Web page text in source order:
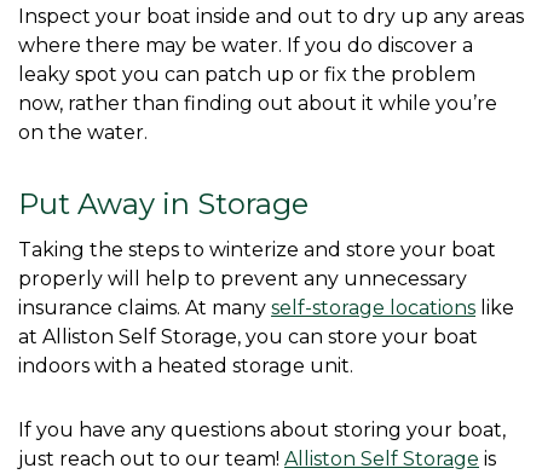
Inspect your boat inside and out to dry up any areas
where there may be water. If you do discover a
leaky spot you can patch up or fix the problem
now, rather than finding out about it while you’re
on the water.
Put Away in Storage
Taking the steps to winterize and store your boat
properly will help to prevent any unnecessary
insurance claims. At many self-storage locations like
at Alliston Self Storage, you can store your boat
indoors with a heated storage unit.
If you have any questions about storing your boat,
just reach out to our team! Alliston Self Storage is